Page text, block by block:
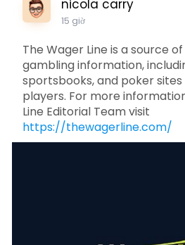
nicola carry
15 giờ
The Wager Line is a source
gambling information,
sportsbooks, and poker
players. For more
Line Editorial Team visit
https://thewagerline.com/